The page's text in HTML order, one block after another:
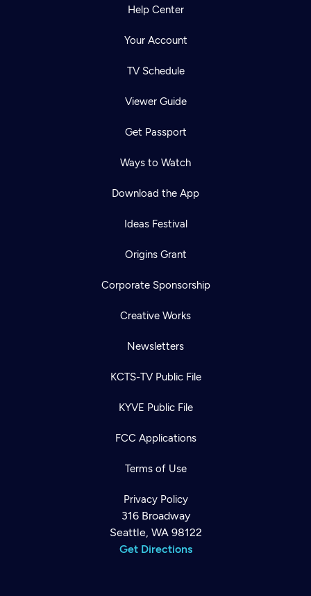
Help Center
Your Account
TV Schedule
Viewer Guide
Get Passport
Ways to Watch
Download the App
Ideas Festival
Origins Grant
Corporate Sponsorship
Creative Works
Newsletters
KCTS-TV Public File
KYVE Public File
FCC Applications
Terms of Use
Privacy Policy
316 Broadway
Seattle, WA 98122
Get Directions